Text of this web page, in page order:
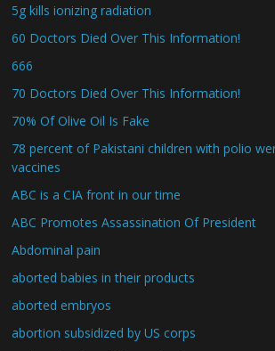
5g kills ionizing radiation
60 Doctors Died Over This Information!
666
70 Doctors Died Over This Information!
70% Of Olive Oil Is Fake
78 percent of Pakistani children with polio
vaccines
ABC is a CIA front in our time
ABC Promotes Assassination Of President
Abdominal pain
aborted babies in their products
aborted embryos
abortion subsidized by US corps